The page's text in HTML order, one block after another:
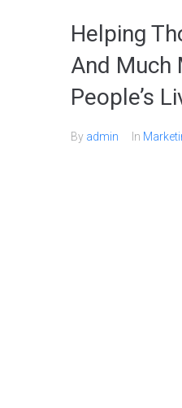
Helping
And Much
People’s
By admin In